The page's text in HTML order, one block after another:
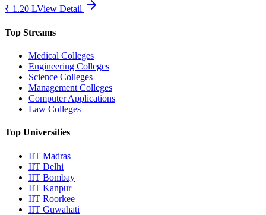
₹ 1.20 LView Detail
Top Streams
Medical Colleges
Engineering Colleges
Science Colleges
Management Colleges
Computer Applications
Law Colleges
Top Universities
IIT Madras
IIT Delhi
IIT Bombay
IIT Kanpur
IIT Roorkee
IIT Guwahati